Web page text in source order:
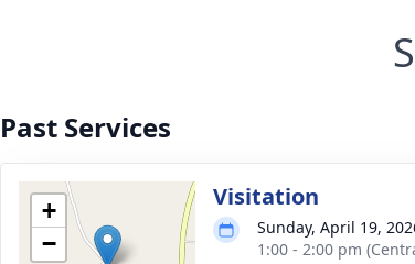
Past Services
+
−
Visitation
Sunday, April 19,
1:00 - 2:00 pm